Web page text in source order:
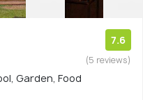
7.6
(5 reviews)
Garden, Food